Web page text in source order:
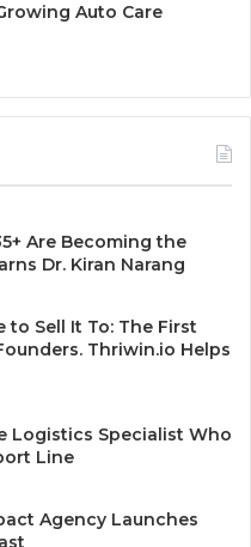
Auto Care
Are Becoming the
Dr. Kiran Narang
to Sell It To: The First
Thriwin.io Helps
Logistics Specialist Who
Line
Agency Launches